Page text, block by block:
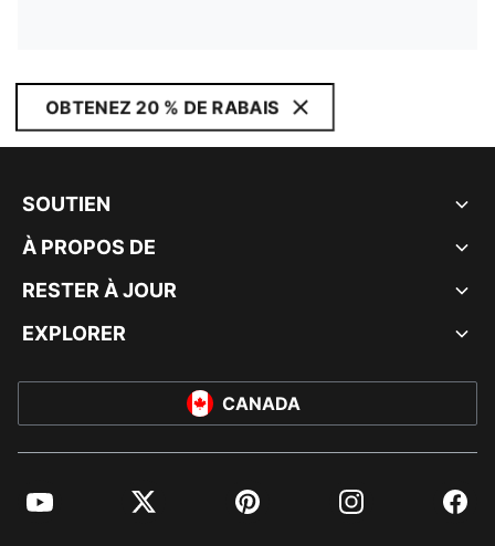
OBTENEZ 20 % DE RABAIS
SOUTIEN
À PROPOS DE
RESTER À JOUR
EXPLORER
CANADA
YouTube Twitter Pinterest Instagram